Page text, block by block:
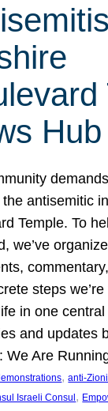
Hub
antisemitic
Temple. To
we’ve
steps
in one
and updates
We Are
, anti-
Israeli Consul ,